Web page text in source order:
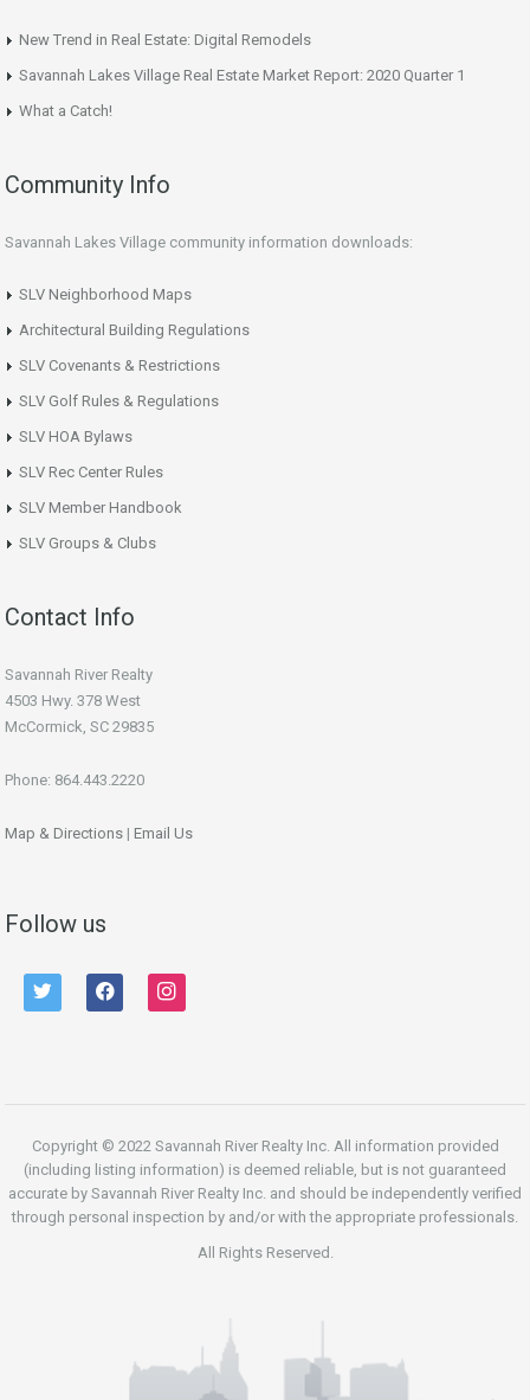
New Trend in Real Estate: Digital Remodels
Savannah Lakes Village Real Estate Market Report: 2020 Quarter 1
What a Catch!
Community Info
Savannah Lakes Village community information downloads:
SLV Neighborhood Maps
Architectural Building Regulations
SLV Covenants & Restrictions
SLV Golf Rules & Regulations
SLV HOA Bylaws
SLV Rec Center Rules
SLV Member Handbook
SLV Groups & Clubs
Contact Info
Savannah River Realty
4503 Hwy. 378 West
McCormick, SC 29835
Phone: 864.443.2220
Map & Directions | Email Us
Follow us
twitter facebook instagram
Copyright © 2022 Savannah River Realty Inc. All information provided
(including listing information) is deemed reliable, but is not guaranteed
accurate by Savannah River Realty Inc. and should be independently verified
through personal inspection by and/or with the appropriate professionals.
All Rights Reserved.